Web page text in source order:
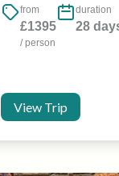
from
£1395
/ person
duration
28
View Trip